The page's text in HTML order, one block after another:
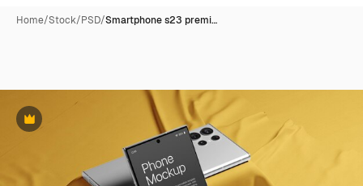
Home/Stock/PSD/Smartphone s23 premi…
Premium